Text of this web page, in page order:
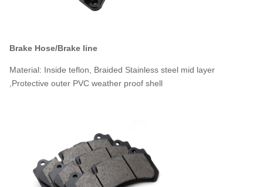
Brake Hose/Brake line
Material: Inside teflon, Braided Stainless steel mid layer
,Protective outer PVC weather proof shell